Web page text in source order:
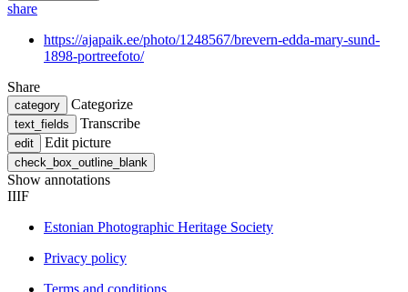
share
https://ajapaik.ee/photo/1248567/brevern-edda-mary-sund-
1898-portreefoto/
Share
category Categorize
text_fields Transcribe
edit Edit picture
check_box_outline_blank
Show annotations
IIIF
Estonian Photographic Heritage Society
Privacy policy
Terms and conditions